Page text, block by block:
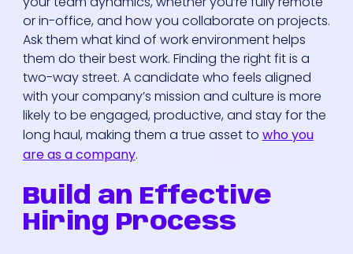
or in-office, and how you collaborate on projects.
Ask them what kind of work environment helps
them do their best work. Finding the right fit is a
two-way street. A candidate who feels aligned
with your company’s mission and culture is more
likely to be engaged, productive, and stay for the
long haul, making them a true asset to who you
are as a company.
Build an Effective
Hiring Process